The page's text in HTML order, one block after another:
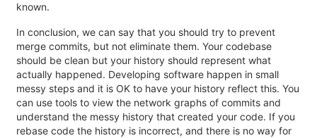
known.
In conclusion, we can say that you should try to prevent
merge commits, but not eliminate them. Your codebase
should be clean but your history should represent what
actually happened. Developing software happen in small
messy steps and it is OK to have your history reflect this. You
can use tools to view the network graphs of commits and
understand the messy history that created your code. If you
rebase code the history is incorrect, and there is no way for